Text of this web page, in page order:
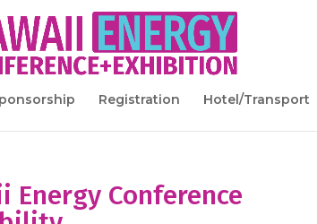
Registration Hotel/Transport
Energy Conference